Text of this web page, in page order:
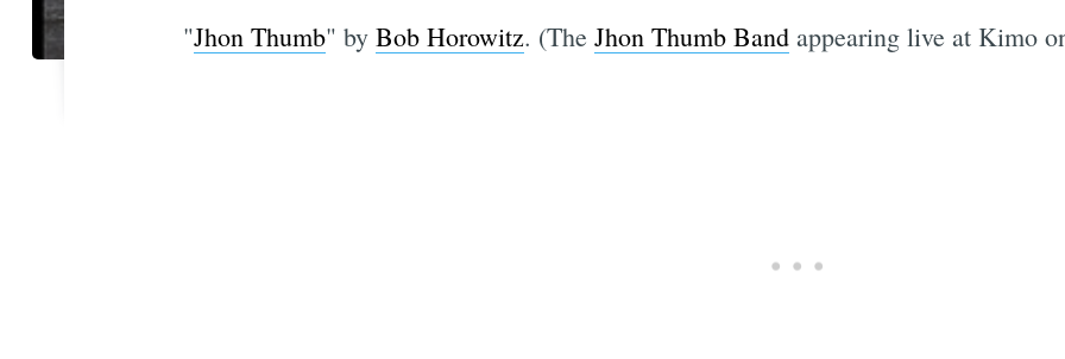
"Jhon Thumb" by Bob Horowitz. (The Jhon Thumb Bandappearing live at Kimo